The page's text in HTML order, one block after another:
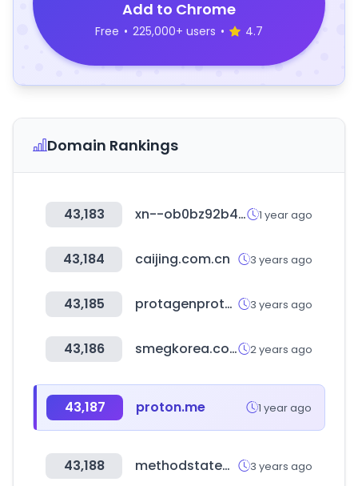
Add to Chrome
Free • 225,000+ users • 4.7
Domain Rankings
43,183 xn--ob0bz92b4xbc9t.com 1 year ago
43,184 caijing.com.cn 3 years ago
43,185 protagenproteinservices.com 3 years ago
43,186 smegkorea.com 2 years ago
43,187 proton.me 1 year ago
43,188 methodstatementhq.com 3 years ago